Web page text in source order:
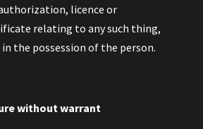
licence or
relating to any such thing,
the possession of the person.
without warrant